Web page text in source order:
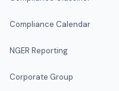
Compliance Calendar
NGER Reporting
Corporate Group